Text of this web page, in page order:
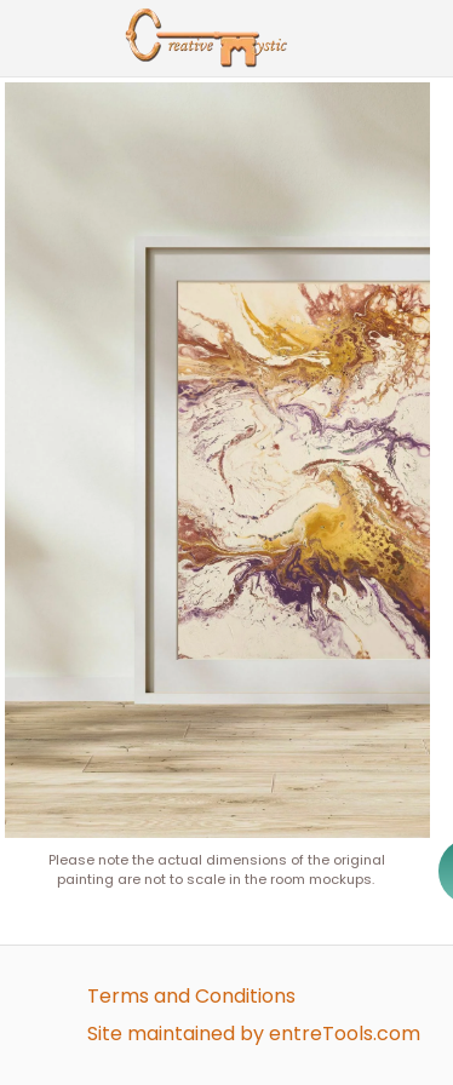
Please note the actual dimensions of the original
painting are not to scale in the room mockups.
Terms and Conditions
Site maintained by entreTools.com